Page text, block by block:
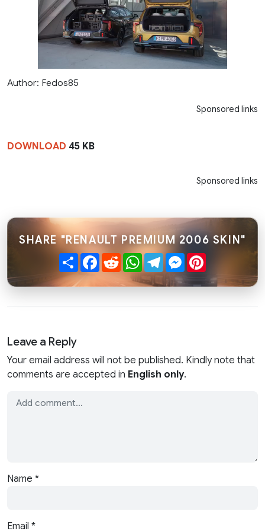
Author: Fedos85
Sponsored links
DOWNLOAD 45 KB
Sponsored links
SHARE "RENAULT PREMIUM 2006 SKIN"
ShareFacebook
RedditWhatsApp
TelegramMessenger
Leave a Reply
Your email address will not be published. Kindly note that
comments are accepted in English only.
Name *
Email *